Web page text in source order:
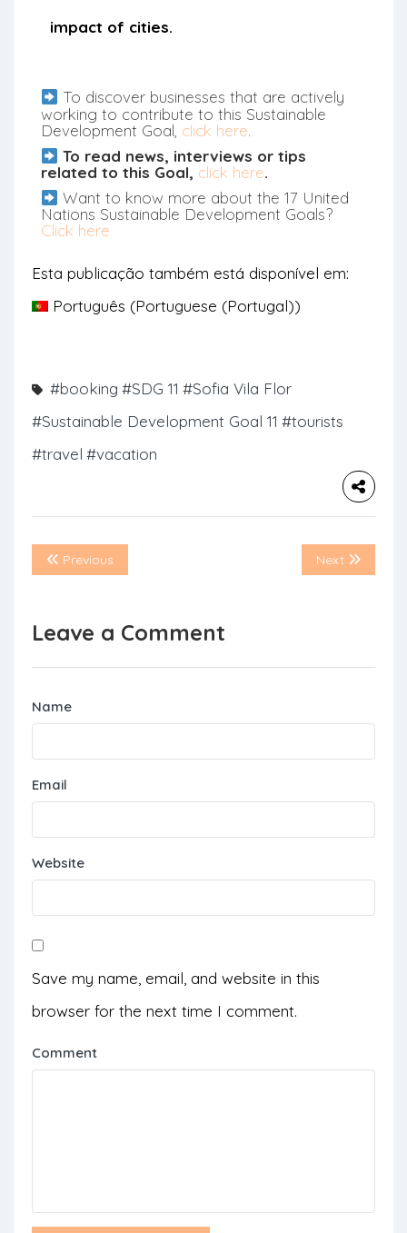
impact of cities.
To discover businesses that are actively
working to contribute to this Sustainable
Development Goal, click here
To read news, interviews or tips
related to this Goal, click here.
Want to know more about the 17 United
Nations Sustainable Development Goals?
Click here
Esta publicação também está disponível em:
Português (Portuguese (Portugal))
#booking #SDG 11 #Sofia Vila Flor
#Sustainable Development Goal 11 #tourists
#travel #vacation
Previous Next
Leave a Comment
Name
Email
Website
Save my name, email, and website in this
browser for the next time I comment.
Comment